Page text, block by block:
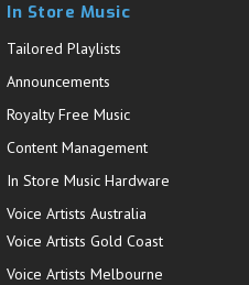
In Store Music
Tailored Playlists
Announcements
Royalty Free Music
Content Management
In Store Music Hardware
Voice Artists Australia
Voice Artists Gold Coast
Voice Artists Melbourne